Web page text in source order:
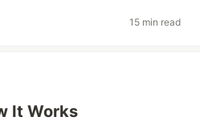
15 min read
It Works